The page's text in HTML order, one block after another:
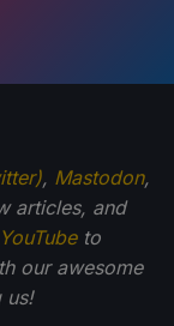
, Mastodon,
articles, and
YouTubeto
our awesome
us!